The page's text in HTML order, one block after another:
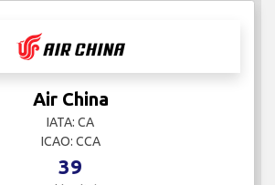
Air China
IATA: CA
ICAO: CCA
39